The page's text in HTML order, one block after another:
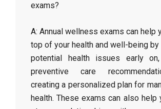
exams?
A: Annual wellness exams can help
top of your health and well-being
potential health issues early
preventive care
creating a personalized plan for
health. These exams can also help